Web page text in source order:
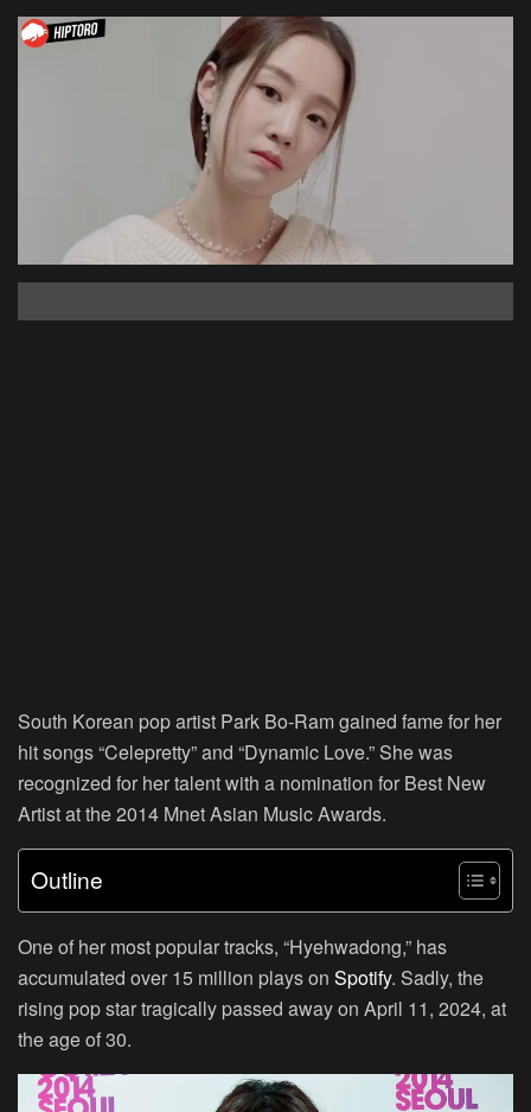
South Korean pop artist Park Bo-Ram gained fame for her
hit songs “Celepretty” and “Dynamic Love.” She was
recognized for her talent with a nomination for Best New
Artist at the 2014 Mnet Asian Music Awards.
Outline
One of her most popular tracks, “Hyehwadong,” has
accumulated over 15 million plays on Spotify. Sadly, the
rising pop star tragically passed away on April 11, 2024, at
the age of 30.